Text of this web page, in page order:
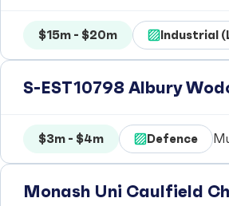
$15m - $20m Industrial
S-EST10798 Albury
$3m - $4m Defence
Monash Uni Caulfield